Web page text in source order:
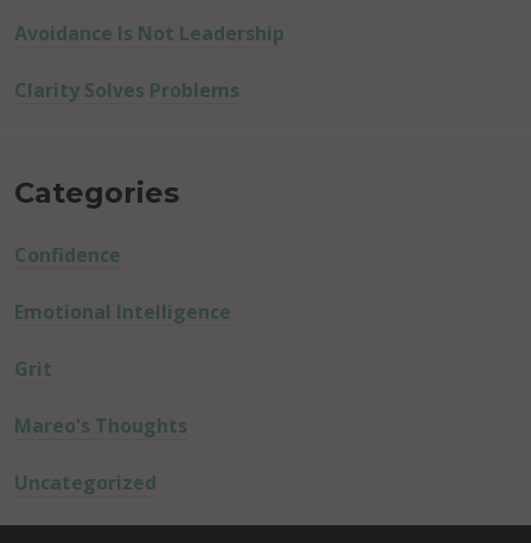
Avoidance Is Not Leadership
Clarity Solves Problems
Categories
Confidence
Emotional Intelligence
Grit
Mareo's Thoughts
Uncategorized